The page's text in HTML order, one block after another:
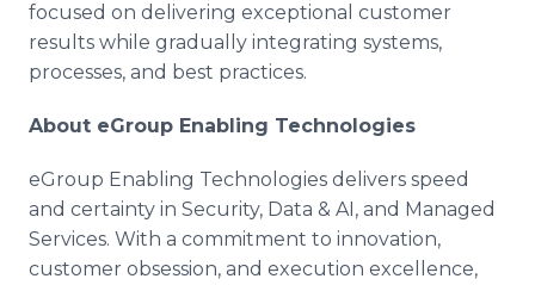
focused on delivering exceptional customer
results while gradually integrating systems,
processes, and best practices.
About eGroup Enabling Technologies
eGroup Enabling Technologies delivers speed
and certainty in Security, Data & AI, and Managed
Services. With a commitment to innovation,
customer obsession, and execution excellence,